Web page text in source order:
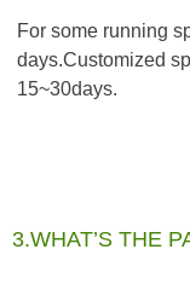
For some running
days.Customized
15~30days.
3.WHAT’S THE